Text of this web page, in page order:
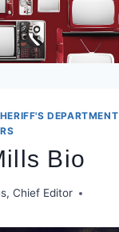
DEPARTMENT​
Bio
Chief Editor